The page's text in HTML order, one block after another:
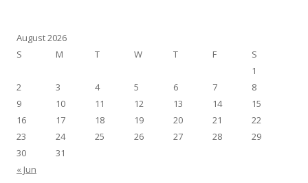
August 2026
S
M T W T F
S
1
2
3 4 5 6 7
8
9
10 11 12 13 14
15
16
17 18 19 20 21
22
23
24 25 26 27 28
29
30
31
« Jun